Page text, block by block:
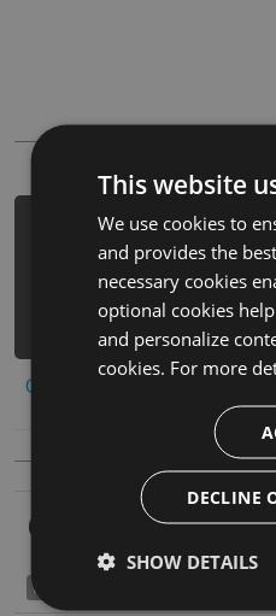
PM> Install-
hack -Version 4.8.3
https://
shapes-1/api/v3/
Copy to clipboard
Owners
adrenitis1959
This website
We use cookies to
and provides the
necessary cookies
optional cookies
and personalize
cookies. For more
DECLINE
SHOW DETAILS